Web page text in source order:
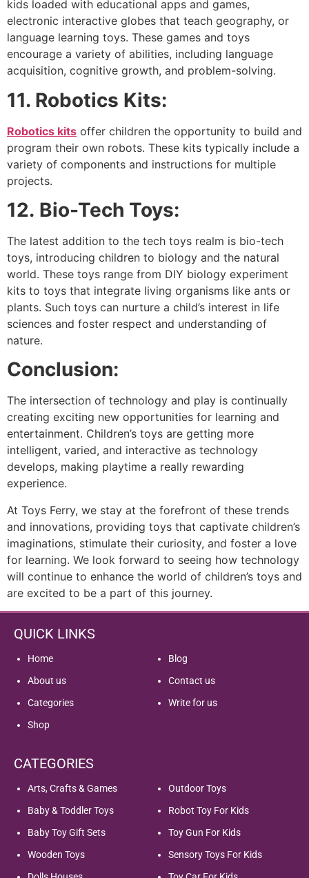
kids loaded with educational apps and games,
electronic interactive globes that teach geography, or
language learning toys. These games and toys
encourage a variety of abilities, including language
acquisition, cognitive growth, and problem-solving.
11. Robotics Kits:
Robotics kits offer children the opportunity to build and
program their own robots. These kits typically include a
variety of components and instructions for multiple
projects.
12. Bio-Tech Toys:
The latest addition to the tech toys realm is bio-tech
toys, introducing children to biology and the natural
world. These toys range from DIY biology experiment
kits to toys that integrate living organisms like ants or
plants. Such toys can nurture a child’s interest in life
sciences and foster respect and understanding of
nature.
Conclusion:
The intersection of technology and play is continually
creating exciting new opportunities for learning and
entertainment. Children’s toys are getting more
intelligent, varied, and interactive as technology
develops, making playtime a really rewarding
experience.
At Toys Ferry, we stay at the forefront of these trends
and innovations, providing toys that captivate children’s
imaginations, stimulate their curiosity, and foster a love
for learning. We look forward to seeing how technology
will continue to enhance the world of children’s toys and
are excited to be a part of this journey.
QUICK LINKS
Home
About us
Categories
Shop
Blog
Contact us
Write for us
CATEGORIES
Arts, Crafts & Games
Baby & Toddler Toys
Baby Toy Gift Sets
Wooden Toys
Outdoor Toys
Robot Toy For Kids
Toy Gun For Kids
Sensory Toys For Kids